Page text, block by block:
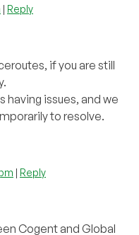
| Reply
if you are still
having issues, and we
to resolve.
| Reply
Cogent and Global